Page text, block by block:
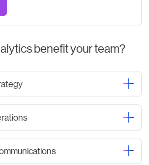
benefit your team?